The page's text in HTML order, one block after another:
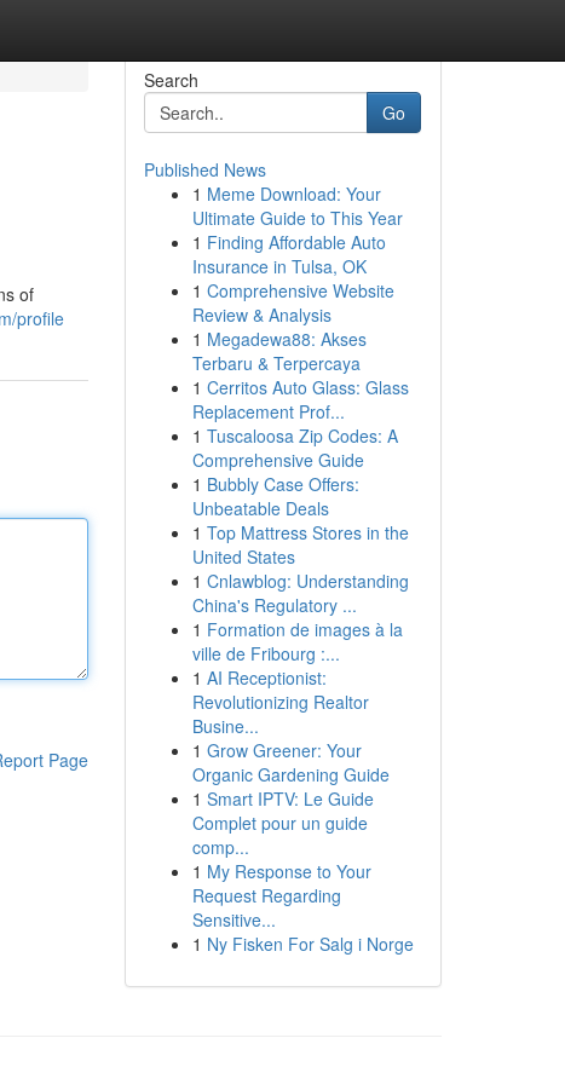
of
profile
Page
Search
Go
Published News
1 Meme Download: Your
Ultimate Guide to This Year
1 Finding Affordable Auto
Insurance in Tulsa, OK
1 Comprehensive Website
Review & Analysis
1 Megadewa88: Akses
Terbaru & Terpercaya
1 Cerritos Auto Glass: Glass
Replacement Prof...
1 Tuscaloosa Zip Codes: A
Comprehensive Guide
1 Bubbly Case Offers:
Unbeatable Deals
1 Top Mattress Stores in the
United States
1 Cnlawblog: Understanding
China's Regulatory ...
1 Formation de images à la
ville de Fribourg :...
1 AI Receptionist:
Revolutionizing Realtor
Busine...
1 Grow Greener: Your
Organic Gardening Guide
1 Smart IPTV: Le Guide
Complet pour un guide
comp...
1 My Response to Your
Request Regarding
Sensitive...
1 Ny Fisken For Salg i Norge